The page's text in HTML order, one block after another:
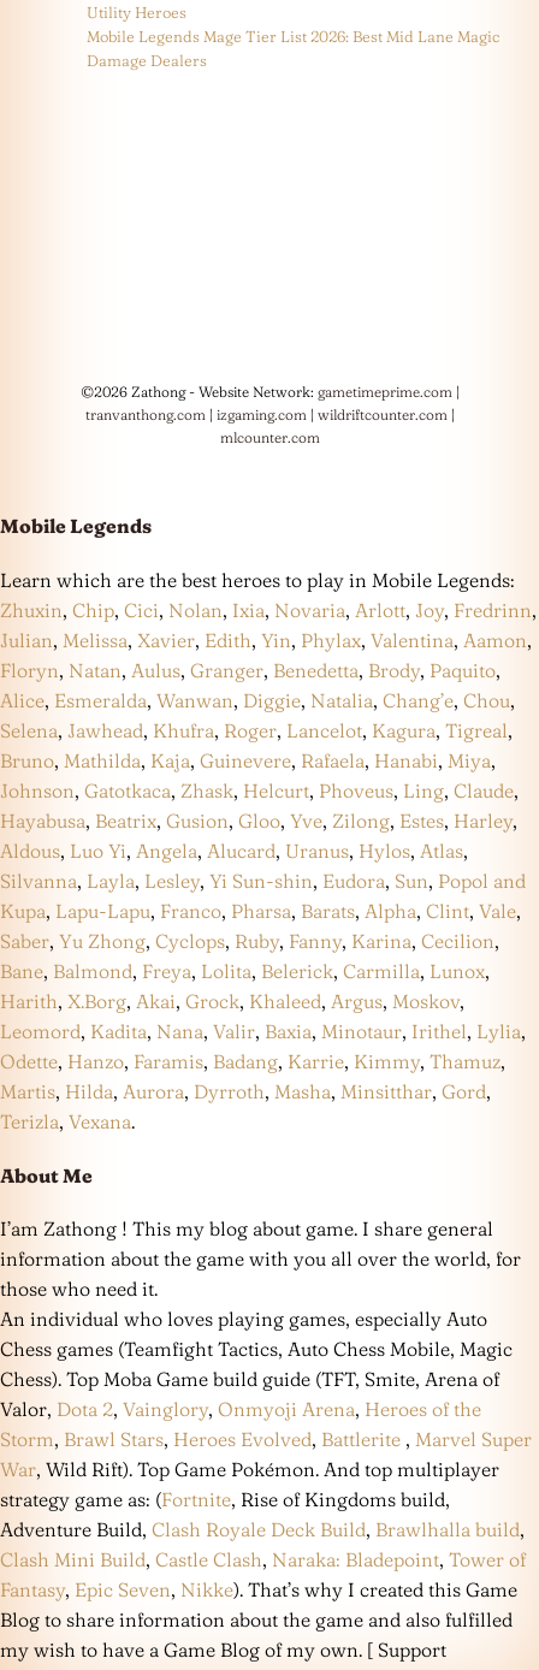
Utility Heroes
Mobile Legends Mage Tier List 2026: Best Mid Lane Magic
Damage Dealers
©2026 Zathong - Website Network: gametimeprime.com|
tranvanthong.com| izgaming.com| wildriftcounter.com|
mlcounter.com
Mobile Legends
Learn which are the best heroes to play in Mobile Legends:
Zhuxin, Chip, Cici, Nolan, Ixia, Novaria, Arlott, Joy, Fredrinn,
Julian, Melissa, Xavier, Edith, Yin, Phylax, Valentina, Aamon,
Floryn, Natan, Aulus, Granger, Benedetta, Brody, Paquito,
Alice, Esmeralda, Wanwan, Diggie, Natalia, Chang’e, Chou,
Selena, Jawhead, Khufra, Roger, Lancelot, Kagura, Tigreal,
Bruno, Mathilda, Kaja, Guinevere, Rafaela, Hanabi, Miya,
Johnson, Gatotkaca, Zhask, Helcurt, Phoveus, Ling, Claude,
Hayabusa, Beatrix, Gusion, Gloo, Yve, Zilong, Estes, Harley,
Aldous, Luo Yi, Angela, Alucard, Uranus, Hylos, Atlas,
Silvanna, Layla, Lesley, Yi Sun-shin, Eudora, Sun, Popol and
Kupa, Lapu-Lapu, Franco, Pharsa, Barats, Alpha, Clint, Vale,
Saber, Yu Zhong, Cyclops, Ruby, Fanny, Karina, Cecilion,
Bane, Balmond, Freya, Lolita, Belerick, Carmilla, Lunox,
Harith, X.Borg, Akai, Grock, Khaleed, Argus, Moskov,
Leomord, Kadita, Nana, Valir, Baxia, Minotaur, Irithel, Lylia,
Odette, Hanzo, Faramis, Badang, Karrie, Kimmy, Thamuz,
Martis, Hilda, Aurora, Dyrroth, Masha, Minsitthar, Gord,
Terizla, Vexana.
About Me
I’am Zathong ! This my blog about game. I share general
information about the game with you all over the world, for
those who need it.
An individual who loves playing games, especially Auto
Chess games (Teamfight Tactics, Auto Chess Mobile, Magic
Chess). Top Moba Game build guide (TFT, Smite, Arena of
Valor, Dota 2, Vainglory, Onmyoji Arena, Heroes of the
Storm, Brawl Stars, Heroes Evolved, Battlerite , Marvel Super
War, Wild Rift). Top Game Pokémon. And top multiplayer
strategy game as: (Fortnite, Rise of Kingdoms build,
Adventure Build, Clash Royale Deck Build, Brawlhalla build,
Clash Mini Build, Castle Clash, Naraka: Bladepoint, Tower of
Fantasy, Epic Seven, Nikke). That’s why I created this Game
Blog to share information about the game and also fulfilled
my wish to have a Game Blog of my own. [ Support